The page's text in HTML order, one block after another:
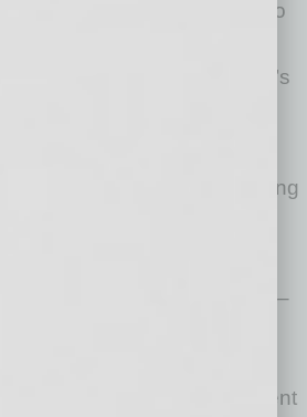
with Japan, and to
these strengths and
helped drive the region’s
emphasized the
impact and the city’s ongoing
semiconductor and
industries.
to welcome TOCALO USA –
part of our expanding
said Mayor Kevin
advanced surface-treatment